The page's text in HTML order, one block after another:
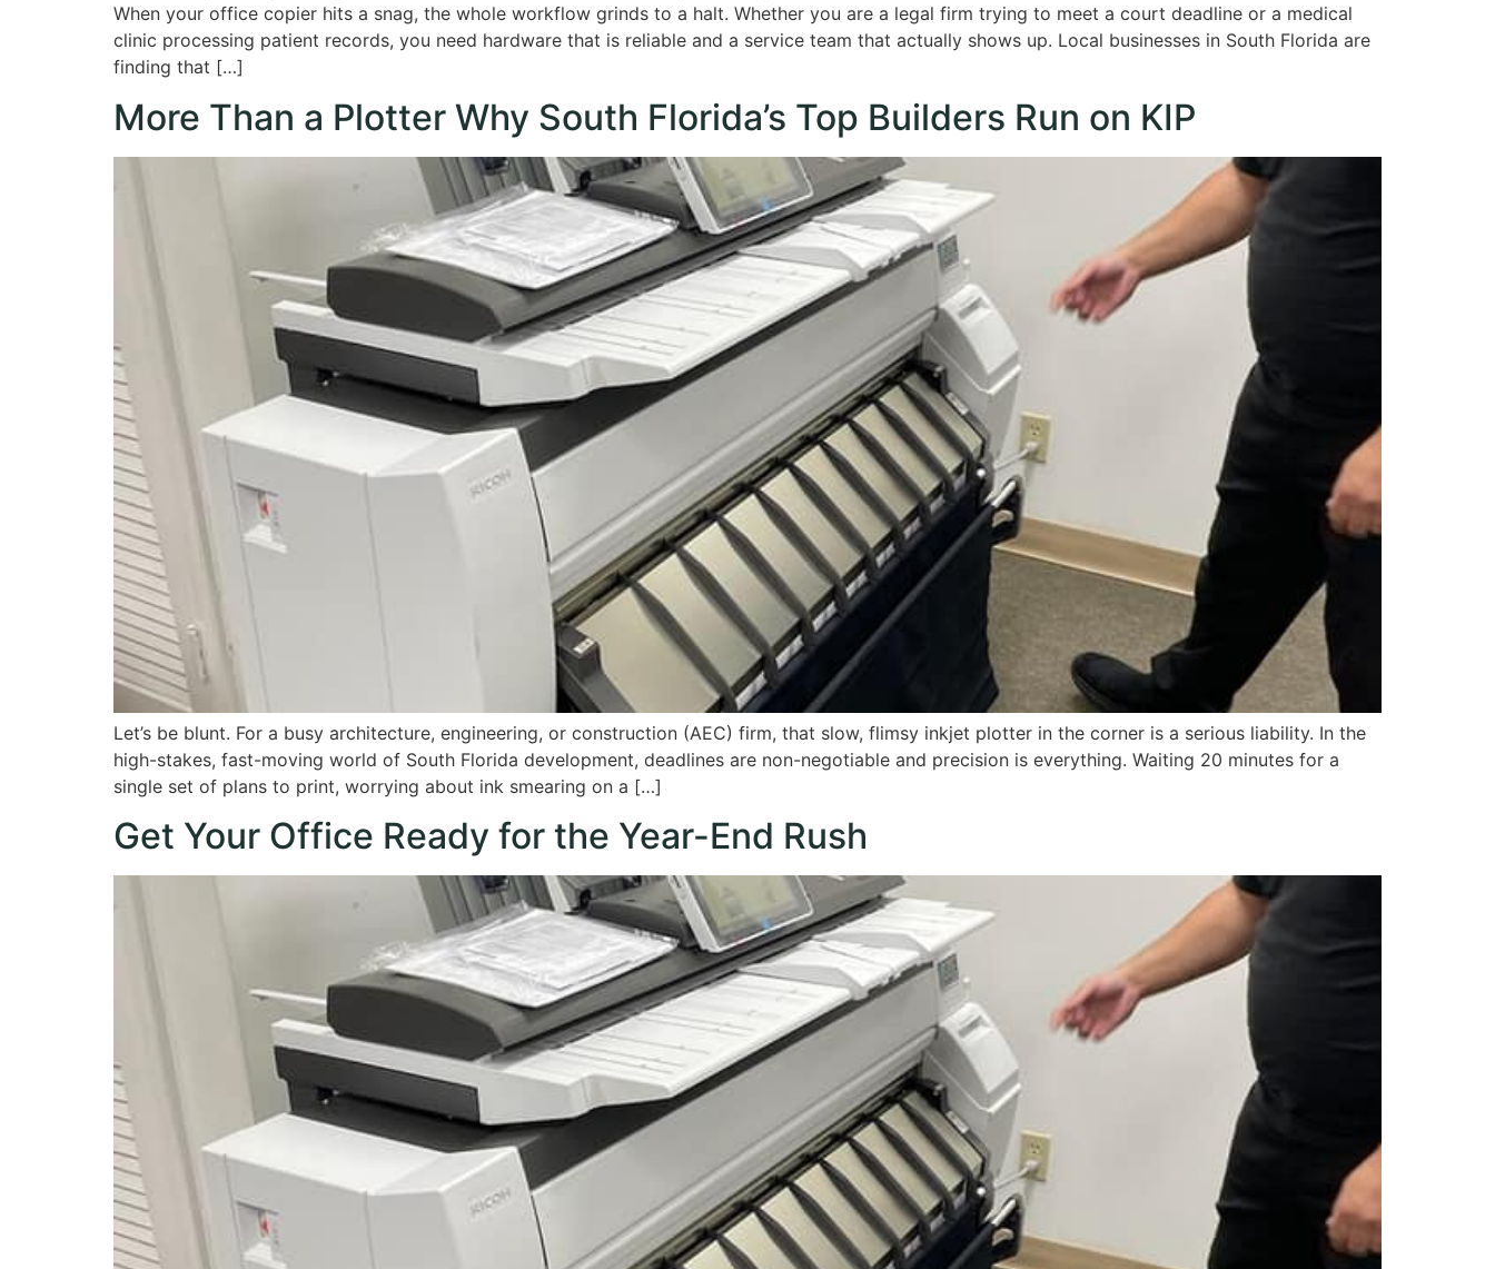
When your office copier hits a snag, the whole workflow grinds to a halt. Whether you are a legal firm trying to meet a court deadline or a medical
clinic processing patient records, you need hardware that is reliable and a service team that actually shows up. Local businesses in South Florida are
finding that […]
More Than a Plotter Why South Florida’s Top Builders Run on KIP
Let’s be blunt. For a busy architecture, engineering, or construction (AEC) firm, that slow, flimsy inkjet plotter in the corner is a serious liability. In the
high-stakes, fast-moving world of South Florida development, deadlines are non-negotiable and precision is everything. Waiting 20 minutes for a
single set of plans to print, worrying about ink smearing on a […]
Get Your Office Ready for the Year-End Rush